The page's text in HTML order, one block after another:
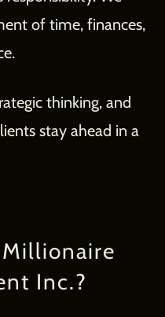
of time, finances,
thinking, and
stay ahead in a
Inc.?